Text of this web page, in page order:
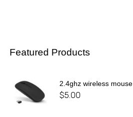
Featured Products
2.4ghz wireless mouse
$5.00